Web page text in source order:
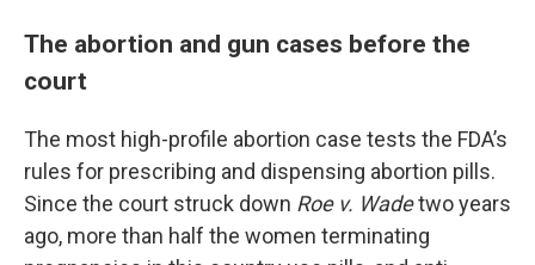
The abortion and gun cases before the
court
The most high-profile abortion case tests the FDA’s
rules for prescribing and dispensing abortion pills.
Since the court struck down Roe v. Wadetwo years
ago, more than half the women terminating